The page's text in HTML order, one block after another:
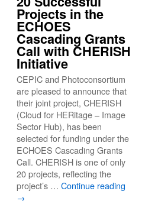
Projects in the
ECHOES
Cascading Grants
Call with CHERISH
Initiative
CEPIC and Photoconsortium
are pleased to announce that
their joint project, CHERISH
(Cloud for HERitage – Image
Sector Hub), has been
selected for funding under the
ECHOES Cascading Grants
Call. CHERISH is one of only
20 projects, reflecting the
project’s … Continue reading
→